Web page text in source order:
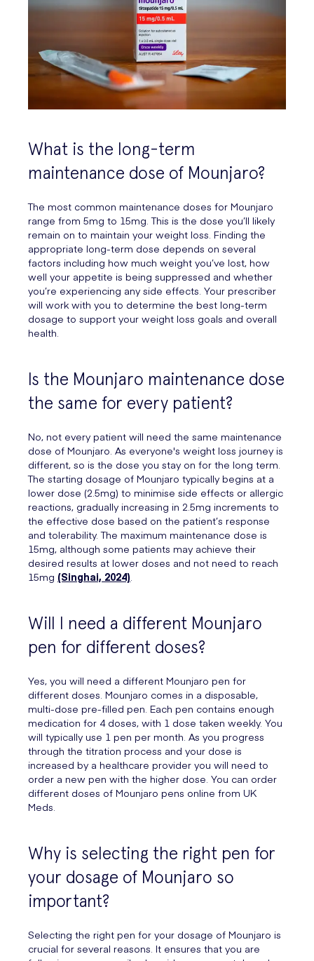
What is the long-term
maintenance dose of Mounjaro?
The most common maintenance doses for Mounjaro
range from 5mg to 15mg. This is the dose you’ll likely
remain on to maintain your weight loss. Finding the
appropriate long-term dose depends on several
factors including how much weight you’ve lost, how
well your appetite is being suppressed and whether
you’re experiencing any side effects. Your prescriber
will work with you to determine the best long-term
dosage to support your weight loss goals and overall
health.
Is the Mounjaro maintenance dose
the same for every patient?
No, not every patient will need the same maintenance
dose of Mounjaro. As everyone's weight loss journey is
different, so is the dose you stay on for the long term.
The starting dosage of Mounjaro typically begins at a
lower dose (2.5mg) to minimise side effects or allergic
reactions, gradually increasing in 2.5mg increments to
the effective dose based on the patient’s response
and tolerability. The maximum maintenance dose is
15mg, although some patients may achieve their
desired results at lower doses and not need to reach
15mg (Singhai, 2024)
Will I need a different Mounjaro
pen for different doses?
Yes, you will need a different Mounjaro pen for
different doses. Mounjaro comes in a disposable,
multi-dose pre-filled pen. Each pen contains enough
medication for 4 doses, with 1 dose taken weekly. You
will typically use 1 pen per month. As you progress
through the titration process and your dose is
increased by a healthcare provider you will need to
order a new pen with the higher dose. You can order
different doses of Mounjaro pens online from UK
Meds.
Why is selecting the right pen for
your dosage of Mounjaro so
important?
Selecting the right pen for your dosage of Mounjaro is
crucial for several reasons. It ensures that you are